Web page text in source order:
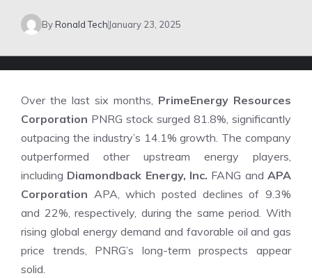
ByRonald Tech January 23, 2025
Over the last six months, PrimeEnergy Resources
Corporation PNRG stock surged 81.8%, significantly
outpacing the industry’s 14.1% growth. The company
outperformed other upstream energy players,
including Diamondback Energy, Inc. FANG andAPA
Corporation APA, which posted declines of 9.3%
and 22%, respectively, during the same period. With
rising global energy demand and favorable oil and gas
price trends, PNRG’s long-term prospects appear
solid.